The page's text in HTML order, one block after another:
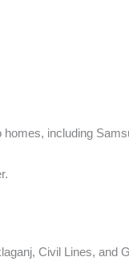
including
Civil Lines, and